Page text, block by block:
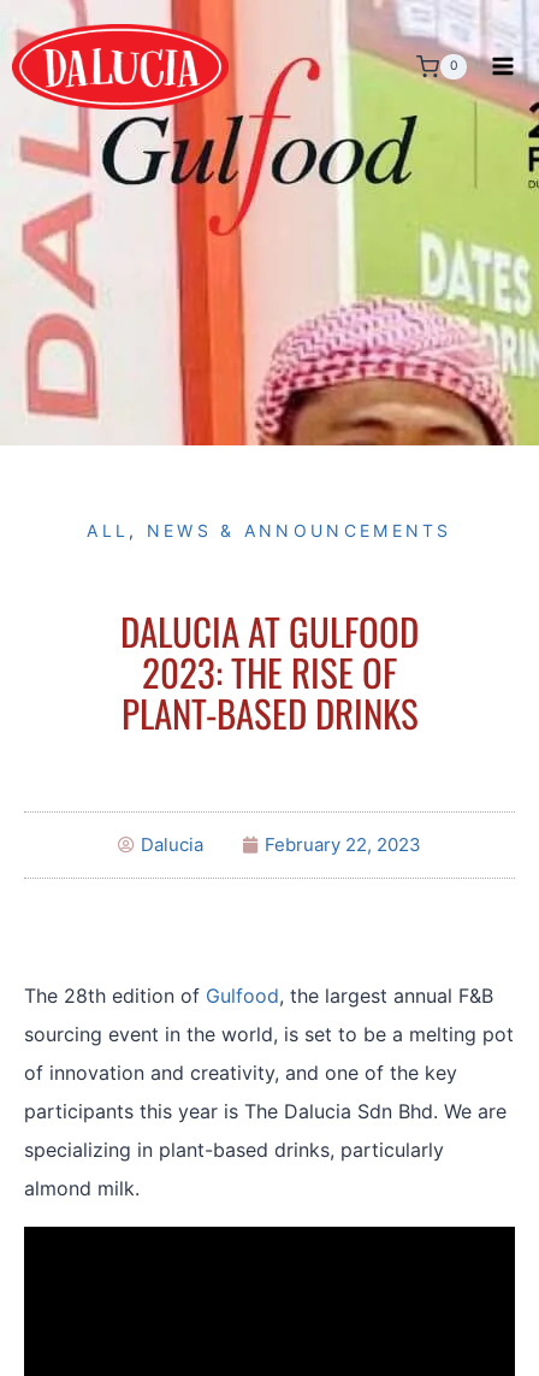
0
ALL , NEWS & ANNOUNCEMENTS
DALUCIA AT GULFOOD
2023: THE RISE OF
PLANT-BASED DRINKS
Dalucia February 22, 2023
The 28th edition of Gulfood, the largest annual F&B
sourcing event in the world, is set to be a melting pot
of innovation and creativity, and one of the key
participants this year is The Dalucia Sdn Bhd. We are
specializing in plant-based drinks, particularly
almond milk.